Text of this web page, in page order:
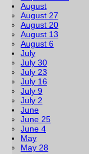
August
August 27
August 20
August 13
August 6
July
July 30
July 23
July 16
July 9
July 2
June
June 25
June 4
May
May 28